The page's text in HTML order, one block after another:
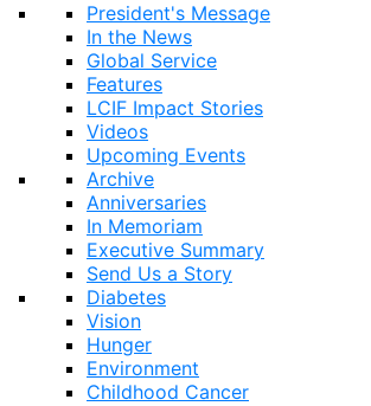
President's Message
In the News
Global Service
Features
LCIF Impact Stories
Videos
Upcoming Events
Archive
Anniversaries
In Memoriam
Executive Summary
Send Us a Story
Diabetes
Vision
Hunger
Environment
Childhood Cancer